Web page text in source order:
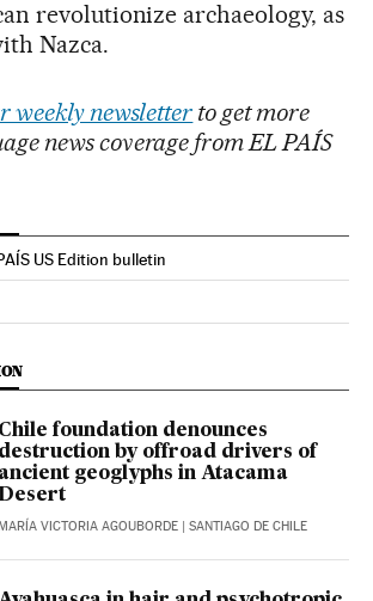
revolutionize archaeology, as
Nazca.
weekly newsletter to get more
news coverage from EL PAÍS
US Edition bulletin
English on Facebook
in English on Twitter
Chile foundation denounces
destruction by offroad drivers of
ancient geoglyphs in Atacama
MARÍA VICTORIA AGOUBORDE | SANTIAGO DE CHILE